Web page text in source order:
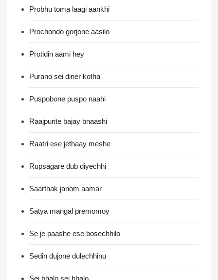
Probhu toma laagi aankhi
Prochondo gorjone aasilo
Protidin aami hey
Purano sei diner kotha
Puspobone puspo naahi
Raajpurite bajay bnaashi
Raatri ese jethaay meshe
Rupsagare dub diyechhi
Saarthak janom aamar
Satya mangal premomoy
Se je paashe ese bosechhilo
Sedin dujone dulechhinu
Sei bhalo sei bhalo